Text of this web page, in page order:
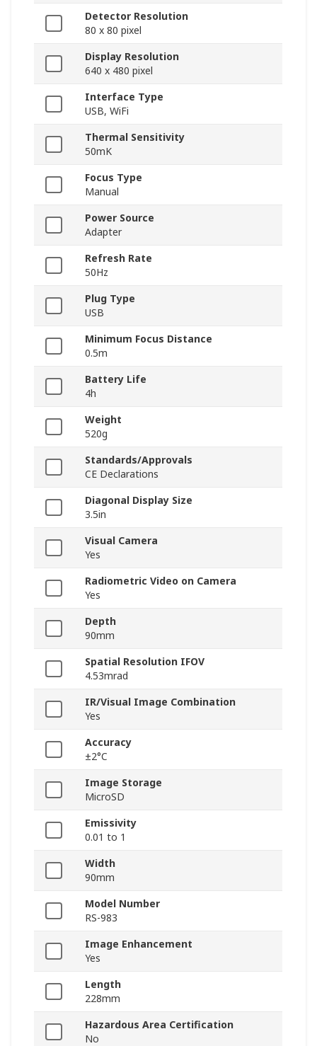
Detector Resolution
80 x 80 pixel
Display Resolution
640 x 480 pixel
Interface Type
USB, WiFi
Thermal Sensitivity
50mK
Focus Type
Manual
Power Source
Adapter
Refresh Rate
50Hz
Plug Type
USB
Minimum Focus Distance
0.5m
Battery Life
4h
Weight
520g
Standards/Approvals
CE Declarations
Diagonal Display Size
3.5in
Visual Camera
Yes
Radiometric Video on Camera
Yes
Depth
90mm
Spatial Resolution IFOV
4.53mrad
IR/Visual Image Combination
Yes
Accuracy
±2°C
Image Storage
MicroSD
Emissivity
0.01 to 1
Width
90mm
Model Number
RS-983
Image Enhancement
Yes
Length
228mm
Hazardous Area Certification
No